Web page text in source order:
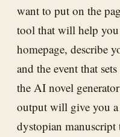
want to put on the
tool that will help
homepage, describe
and the event that
the AI novel
output will give you
dystopian manuscript